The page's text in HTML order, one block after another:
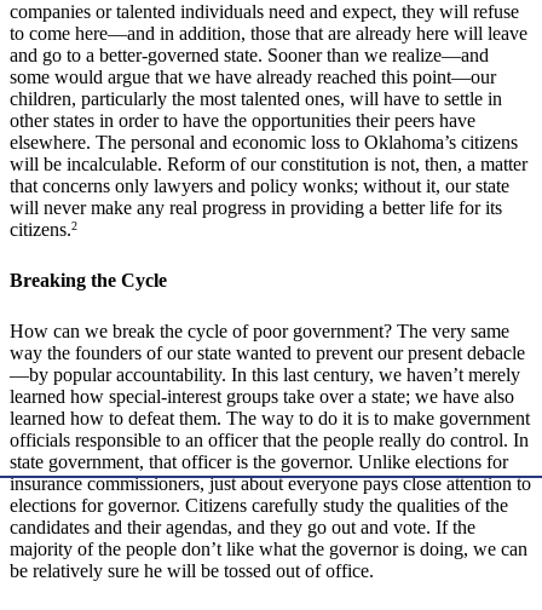
companies or talented individuals need and expect, they will refuse
to come here—and in addition, those that are already here will leave
and go to a better-governed state. Sooner than we realize—and
some would argue that we have already reached this point—our
children, particularly the most talented ones, will have to settle in
other states in order to have the opportunities their peers have
elsewhere. The personal and economic loss to Oklahoma’s citizens
will be incalculable. Reform of our constitution is not, then, a matter
that concerns only lawyers and policy wonks; without it, our state
will never make any real progress in providing a better life for its
citizens.2
Breaking the Cycle
How can we break the cycle of poor government? The very same
way the founders of our state wanted to prevent our present debacle
—by popular accountability. In this last century, we haven’t merely
learned how special-interest groups take over a state; we have also
learned how to defeat them. The way to do it is to make government
officials responsible to an officer that the people really do control. In
state government, that officer is the governor. Unlike elections for
insurance commissioners, just about everyone pays close attention to
elections for governor. Citizens carefully study the qualities of the
candidates and their agendas, and they go out and vote. If the
majority of the people don’t like what the governor is doing, we can
be relatively sure he will be tossed out of office.